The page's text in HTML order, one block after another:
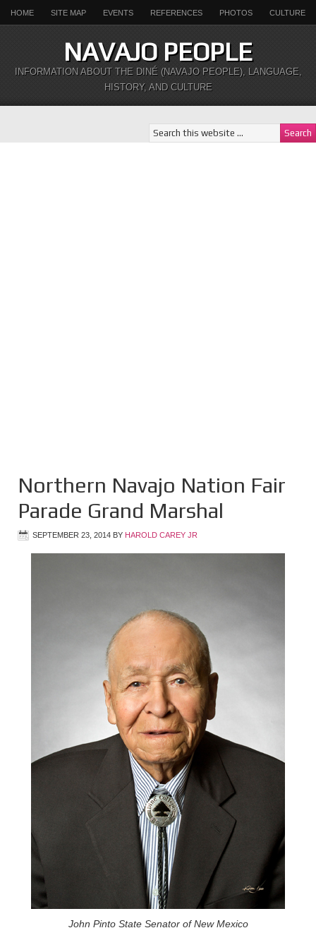
HOME SITE MAP EVENTS REFERENCES PHOTOS CULTURE
NAVAJO PEOPLE
INFORMATION ABOUT THE DINÉ (NAVAJO PEOPLE), LANGUAGE,
HISTORY, AND CULTURE
Northern Navajo Nation Fair
Parade Grand Marshal
SEPTEMBER 23, 2014 BY HAROLD CAREY JR
John Pinto State Senator of New Mexico